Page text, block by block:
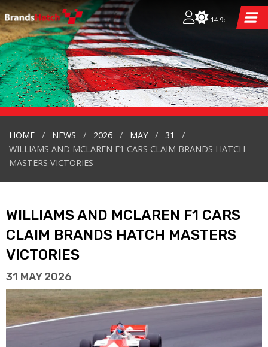
14.9c
HOME NEWS 2026 MAY
31
WILLIAMS AND MCLAREN F1 CARS CLAIM BRANDS HATCH
MASTERS VICTORIES
WILLIAMS AND MCLAREN F1 CARS
CLAIM BRANDS HATCH MASTERS
VICTORIES
31 MAY 2026